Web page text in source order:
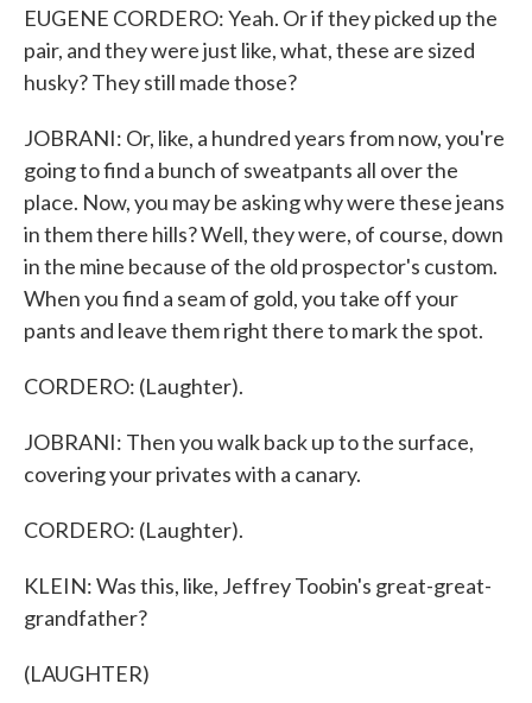
EUGENE CORDERO: Yeah. Or if they picked up the
pair, and they were just like, what, these are sized
husky? They still made those?
JOBRANI: Or, like, a hundred years from now, you're
going to find a bunch of sweatpants all over the
place. Now, you may be asking why were these jeans
in them there hills? Well, they were, of course, down
in the mine because of the old prospector's custom.
When you find a seam of gold, you take off your
pants and leave them right there to mark the spot.
CORDERO: (Laughter).
JOBRANI: Then you walk back up to the surface,
covering your privates with a canary.
CORDERO: (Laughter).
KLEIN: Was this, like, Jeffrey Toobin's great-great-
grandfather?
(LAUGHTER)